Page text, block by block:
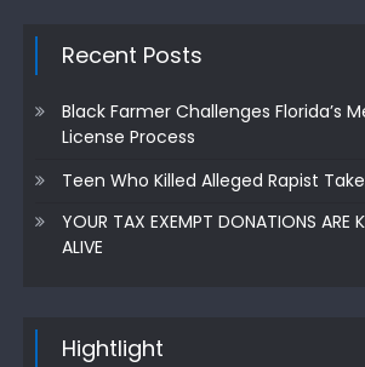
Recent Posts
Black Farmer Challenges Florida’s
License Process
Teen Who Killed Alleged Rapist
YOUR TAX EXEMPT DONATIONS ARE
ALIVE
Hightlight